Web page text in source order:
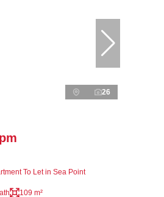
26
To Let in Sea Point
109 m²